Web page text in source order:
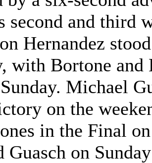
second and third
Hernandez
with Bortone
Michael
on the
in the Final
Guasch on